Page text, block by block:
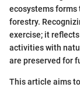
ecosystems
forestry.
exercise; it
activities with
are preserved for
This article aims